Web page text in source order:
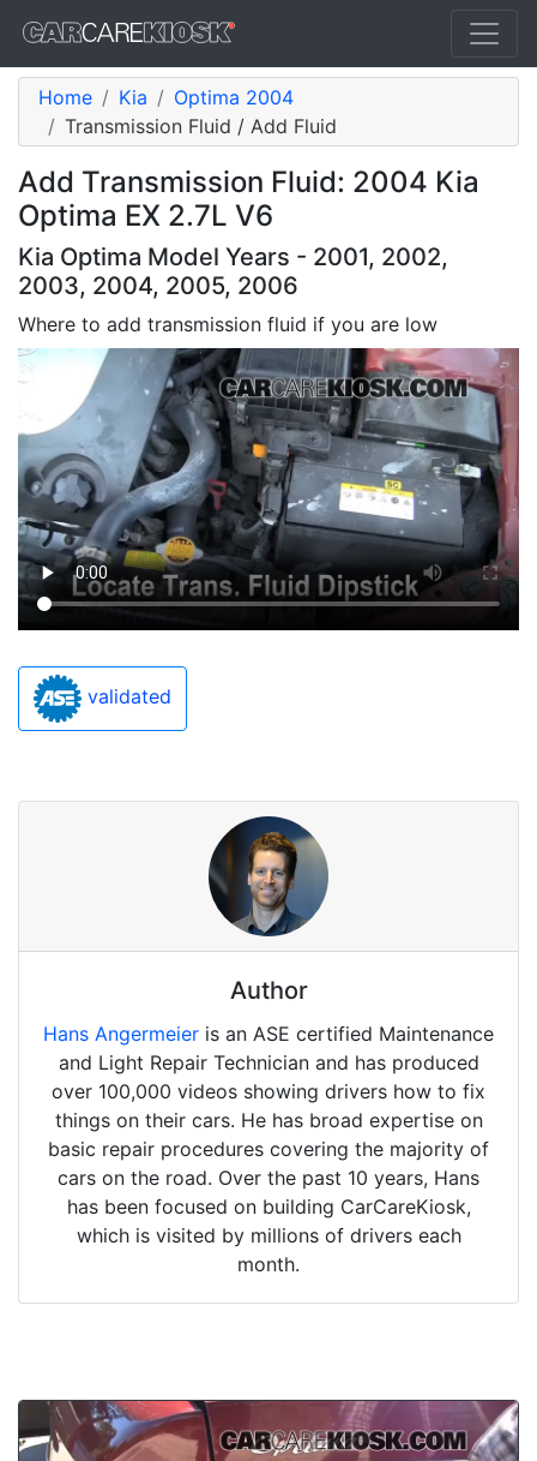
Home Kia
Optima 2004
Transmission Fluid / Add Fluid
Add Transmission Fluid: 2004 Kia
Optima EX 2.7L V6
Kia Optima Model Years - 2001, 2002,
2003, 2004, 2005, 2006
Where to add transmission fluid if you are low
validated
Author
Hans Angermeier is an ASE certified Maintenance
and Light Repair Technician and has produced
over 100,000 videos showing drivers how to fix
things on their cars. He has broad expertise on
basic repair procedures covering the majority of
cars on the road. Over the past 10 years, Hans
has been focused on building CarCareKiosk,
which is visited by millions of drivers each
month.